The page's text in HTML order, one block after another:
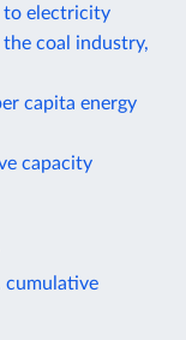
to electricity
coal industry,
capita energy
capacity
cumulative